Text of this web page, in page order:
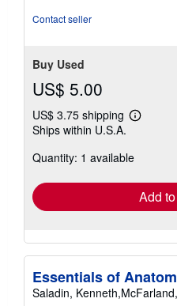
Contact seller
Buy Used
US$ 5.00
US$ 3.75 shipping
Learn
shipping
Ships within U.S.A.
Quantity: 1 available
Add
Essentials of
Saladin,